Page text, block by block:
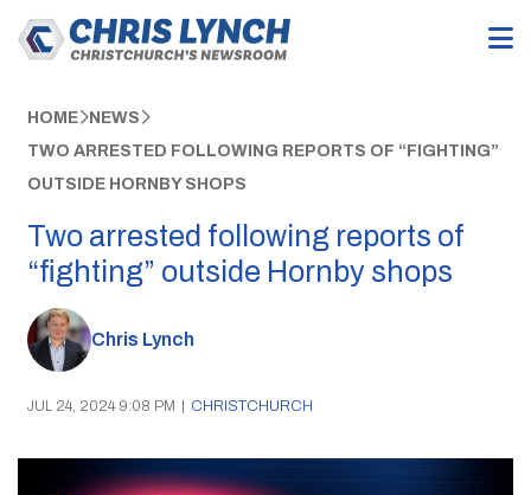
HOME NEWS
TWO ARRESTED FOLLOWING REPORTS OF “FIGHTING”
OUTSIDE HORNBY SHOPS
Two arrested following reports of
“fighting” outside Hornby shops
Chris Lynch
JUL 24, 2024 9:08 PM | CHRISTCHURCH